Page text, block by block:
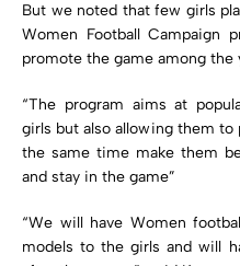
But we noted that few girls
Women Football Campaign
promote the game among the
“The program aims at
girls but also allowing them to
the same time make them
and stay in the game”
“We will have Women
models to the girls and will